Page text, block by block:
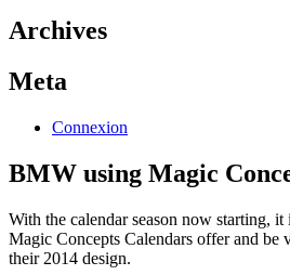
Archives
Meta
Connexion
BMW using Magic
With the calendar season now starting,
Magic Concepts Calendars offer and be
their 2014 design.